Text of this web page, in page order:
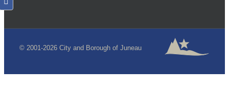
© 2001-2026 City and Borough of Juneau